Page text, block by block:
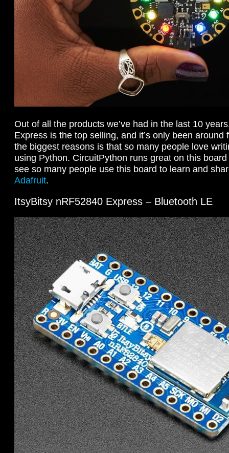
Out of all the products we’ve had in the last 10
Express is the top selling, and it’s only been around
the biggest reasons is that so many people love
using Python. CircuitPython runs great on this board
see so many people use this board to learn and
Adafruit.
ItsyBitsy nRF52840 Express – Bluetooth LE